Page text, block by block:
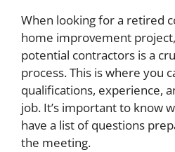
When looking for a retired
home improvement
potential contractors is a
process. This is where you
qualifications, experience,
job. It’s important to know
have a list of questions
the meeting.